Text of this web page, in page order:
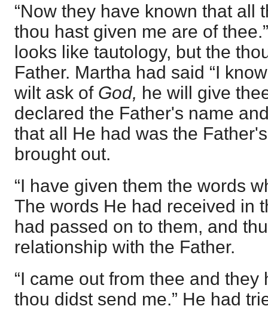
“Now they have known that all
thou hast given me are of
looks like tautology, but the
Father. Martha had said “I
wilt ask of God, he will give
declared the Father's name
that all He had was the
brought out.
“I have given them the words
The words He had received in
had passed on to them, and
relationship with the Father.
“I came out from thee and
thou didst send me.” He had